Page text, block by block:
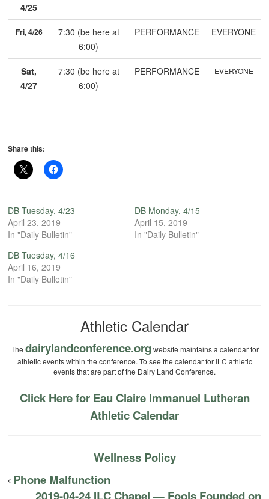
4/25
Fri, 4/26
7:30 (be here at
6:00)
PERFORMANCE EVERYONE
Sat,
4/27
7:30 (be here at
6:00)
PERFORMANCE EVERYONE
Share this:
DB Tuesday, 4/23
April 23, 2019
In "Daily Bulletin"
DB Monday, 4/15
April 15, 2019
In "Daily Bulletin"
DB Tuesday, 4/16
April 16, 2019
In "Daily Bulletin"
Athletic Calendar
The dairylandconference.org website maintains a calendar for
athletic events within the conference. To see the calendar for ILC athletic
events that are part of the Dairy Land Conference.
Click Here for Eau Claire Immanuel Lutheran
Athletic Calendar
Wellness Policy
Phone Malfunction